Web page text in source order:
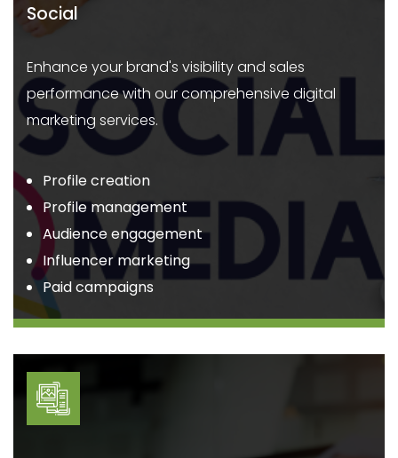
Social
Enhance your brand's visibility and sales
performance with our comprehensive digital
marketing services.
Profile creation
Profile management
Audience engagement
Influencer marketing
Paid campaigns